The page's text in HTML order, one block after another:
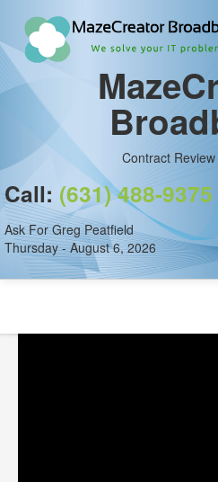
Contract
Call: (631) 488-9375
Ask For Greg Peatfield
Thursday - August 6, 2026